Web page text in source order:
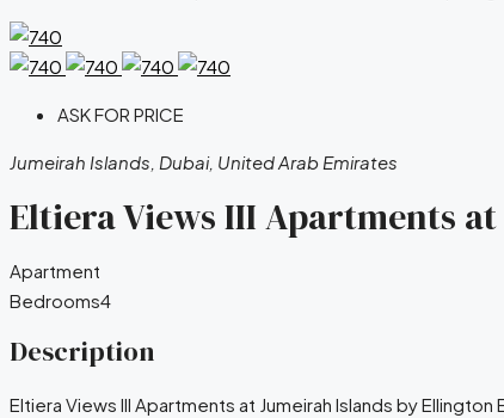
ASK FOR PRICE
Jumeirah Islands, Dubai, United Arab Emirates
Eltiera Views III Apartments
Apartment
Bedrooms4
Description
Eltiera Views III Apartments at Jumeirah Islands by